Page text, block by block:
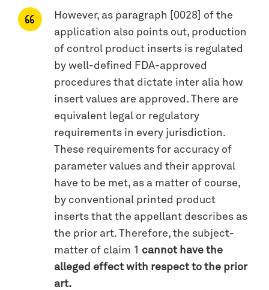
However, as paragraph [0028] of the
application also points out, production
of control product inserts is regulated
by well-defined FDA-approved
procedures that dictate inter alia how
insert values are approved. There are
equivalent legal or regulatory
requirements in every jurisdiction.
These requirements for accuracy of
parameter values and their approval
have to be met, as a matter of course,
by conventional printed product
inserts that the appellant describes as
the prior art. Therefore, the subject-
matter of claim 1 cannot have the
alleged effect with respect to the prior
art.